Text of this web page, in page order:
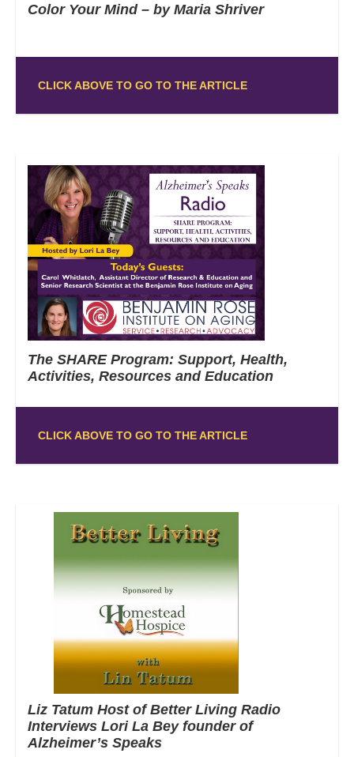
Color Your Mind – by Maria Shriver
CLICK ABOVE TO GO TO THE ARTICLE
The SHARE Program: Support, Health,
Activities, Resources and Education
CLICK ABOVE TO GO TO THE ARTICLE
Liz Tatum Host of Better Living Radio
Interviews Lori La Bey founder of
Alzheimer’s Speaks